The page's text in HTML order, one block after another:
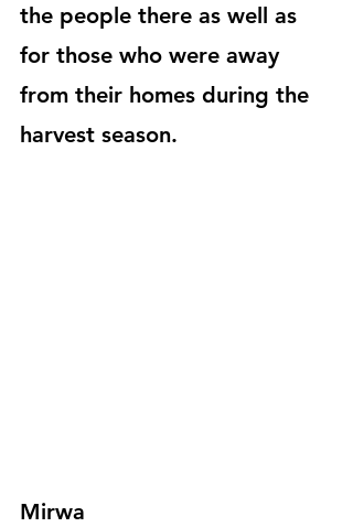
the people there as well as
for those who were away
from their homes during the
harvest season.
Mirwa